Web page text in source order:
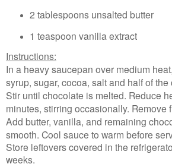
2 tablespoons unsalted butter
1 teaspoon vanilla extract
Instructions:
In a heavy saucepan over medium
syrup, sugar, cocoa, salt and half of
Stir until chocolate is melted. Reduce
minutes, stirring occasionally. Remove
Add butter, vanilla, and remaining
smooth. Cool sauce to warm before
Store leftovers covered in the
weeks.